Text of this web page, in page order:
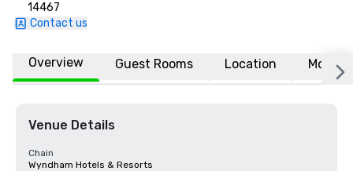
14467
Contact us
Overview Guest Rooms Location More
Venue Details
Chain
Wyndham Hotels & Resorts